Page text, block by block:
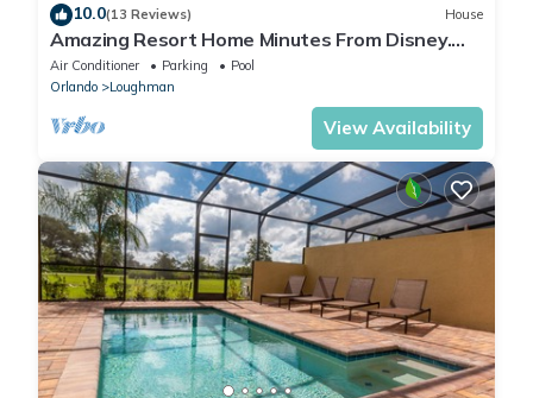
10.0(13 Reviews) House
Amazing Resort Home Minutes From Disney.
.Private home
Air Conditioner Parking
Pool
Orlando
Loughman
View Availability